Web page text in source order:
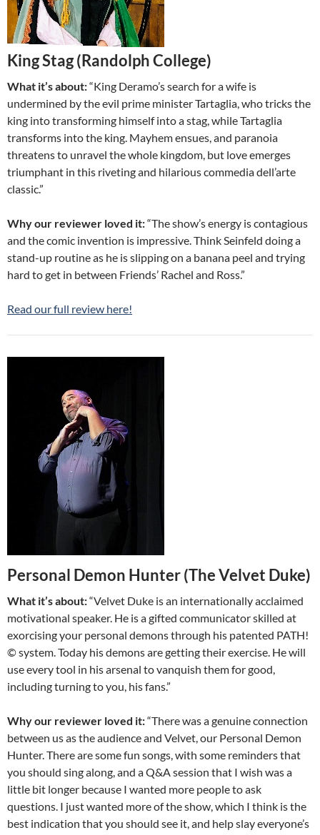
King Stag (Randolph College)
What it’s about:“King Deramo’s search for a wife is
undermined by the evil prime minister Tartaglia, who tricks the
king into transforming himself into a stag, while Tartaglia
transforms into the king. Mayhem ensues, and paranoia
threatens to unravel the whole kingdom, but love emerges
triumphant in this riveting and hilarious commedia dell’arte
classic.”
Why our reviewer loved it:“The show’s energy is contagious
and the comic invention is impressive. Think Seinfeld doing a
stand-up routine as he is slipping on a banana peel and trying
hard to get in between Friends’ Rachel and Ross.”
Read our full review here!
Personal Demon Hunter (The Velvet Duke)
What it’s about:“Velvet Duke is an internationally acclaimed
motivational speaker. He is a gifted communicator skilled at
exorcising your personal demons through his patented PATH!
© system. Today his demons are getting their exercise. He will
use every tool in his arsenal to vanquish them for good,
including turning to you, his fans.”
Why our reviewer loved it:“There was a genuine connection
between us as the audience and Velvet, our Personal Demon
Hunter. There are some fun songs, with some reminders that
you should sing along, and a Q&A session that I wish was a
little bit longer because I wanted more people to ask
questions. I just wanted more of the show, which I think is the
best indication that you should see it, and help slay everyone’s